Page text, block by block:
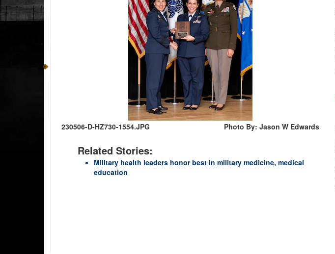
230506-D-HZ730-1554.JPG Photo By: Jason W Edwards
Related Stories:
Military health leaders honor best in military medicine, medical
education